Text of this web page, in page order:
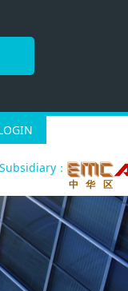
Subsidiary：
中 华 区